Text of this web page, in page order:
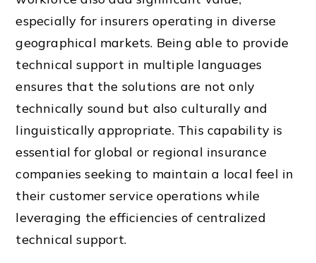
especially for insurers operating in diverse
geographical markets. Being able to provide
technical support in multiple languages
ensures that the solutions are not only
technically sound but also culturally and
linguistically appropriate. This capability is
essential for global or regional insurance
companies seeking to maintain a local feel in
their customer service operations while
leveraging the efficiencies of centralized
technical support.